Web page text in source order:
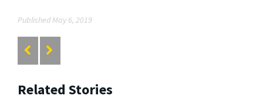
Published May 6, 2019
Related Stories